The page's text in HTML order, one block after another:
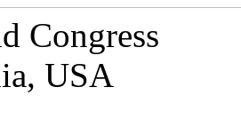
Congress
USA